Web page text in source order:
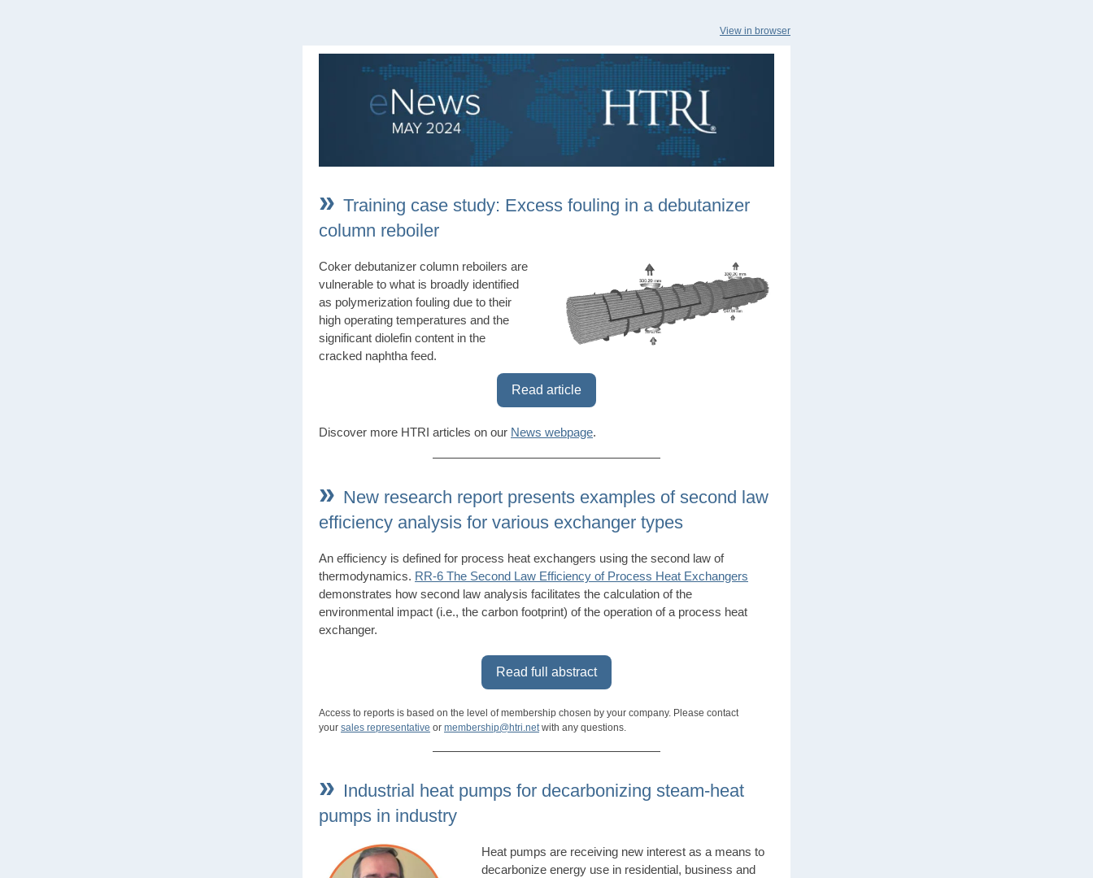
View in browser
» Training case study: Excess fouling in a debutanizer
column reboiler
Coker debutanizer column reboilers are
vulnerable to what is broadly identified
as polymerization fouling due to their
high operating temperatures and the
significant diolefin content in the
cracked naphtha feed.
Read article
Discover more HTRI articles on our News webpage.
» New research report presents examples of second law
efficiency analysis for various exchanger types
An efficiency is defined for process heat exchangers using the second law of
thermodynamics. RR-6 The Second Law Efficiency of Process Heat Exchangers
demonstrates how second law analysis facilitates the calculation of the
environmental impact (i.e., the carbon footprint) of the operation of a process heat
exchanger.
Read full abstract
Access to reports is based on the level of membership chosen by your company. Please contact
your sales representative or membership@htri.netwith any questions.
» Industrial heat pumps for decarbonizing steam-heat
pumps in industry
Heat pumps are receiving new interest as a means to
decarbonize energy use in residential, business and